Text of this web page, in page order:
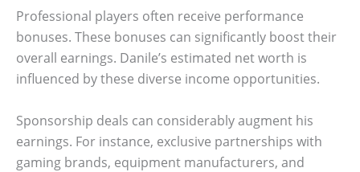
Professional players often receive performance
bonuses. These bonuses can significantly boost their
overall earnings. Danile’s estimated net worth is
influenced by these diverse income opportunities.
Sponsorship deals can considerably augment his
earnings. For instance, exclusive partnerships with
gaming brands, equipment manufacturers, and